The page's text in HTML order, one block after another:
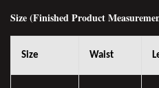
Size (Finished Product
Size Waist